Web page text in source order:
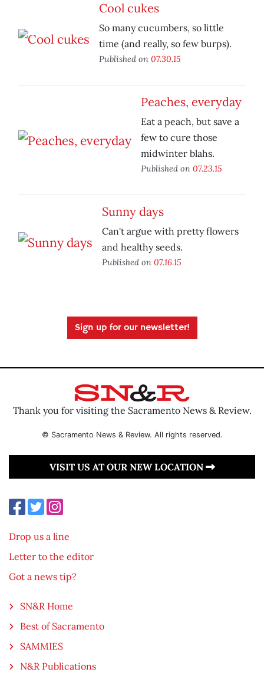
Cool cukes
So many cucumbers, so little
time (and really, so few burps).
Published on 07.30.15
Peaches, everyday
Eat a peach, but save a
few to cure those
midwinter blahs.
Published on 07.23.15
Sunny days
Can't argue with pretty flowers
and healthy seeds.
Published on 07.16.15
Sign up for our newsletter!
Thank you for visiting the Sacramento News & Review.
© Sacramento News & Review. All rights reserved.
VISIT US AT OUR NEW LOCATION
Drop us a line
Letter to the editor
Got a news tip?
SN&R Home
Best of Sacramento
SAMMIES
N&R Publications